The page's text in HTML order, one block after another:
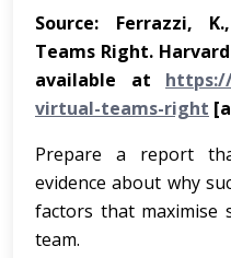
Source: Ferrazzi,
Teams Right.
available at
virtual-teams-right
Prepare a report
evidence about why
factors that maximise
team.